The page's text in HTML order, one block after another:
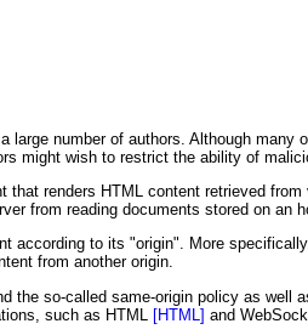
large number of authors. Although
might wish to restrict the ability of
that renders HTML content retrieved
from reading documents stored on an
according to its "origin". More
from another origin.
the so-called same-origin policy as
such as HTML
[HTML] and